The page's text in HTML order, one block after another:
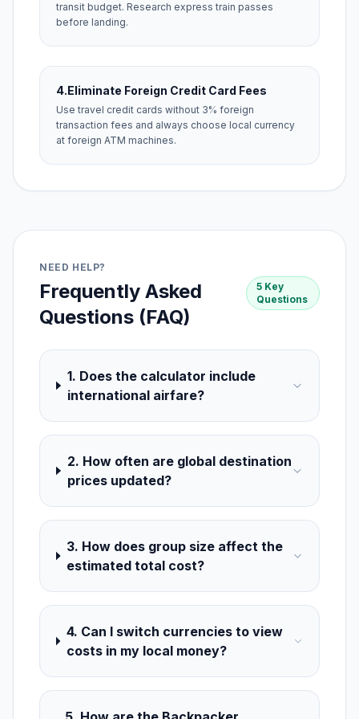
transit budget. Research express train passes
before landing.
4.Eliminate Foreign Credit Card Fees
Use travel credit cards without 3% foreign
transaction fees and always choose local currency
at foreign ATM machines.
NEED HELP?
Frequently Asked
Questions (FAQ)
5 Key
Questions
1. Does the calculator include
international airfare?
2. How often are global destination
prices updated?
3. How does group size affect the
estimated total cost?
4. Can I switch currencies to view
costs in my local money?